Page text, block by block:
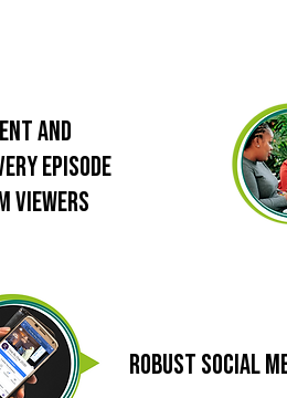
and
episode
viewers
Robust social